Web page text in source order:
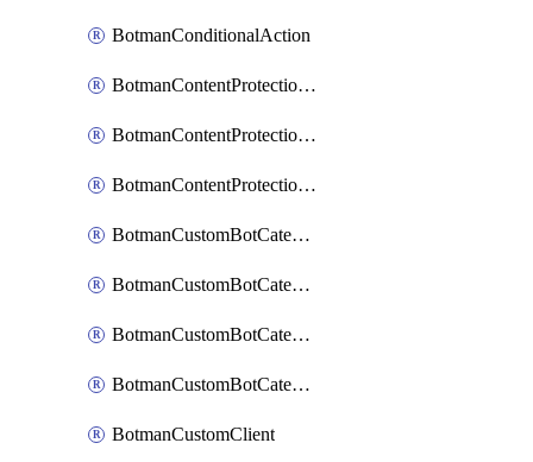
BotmanConditionalAction
BotmanContentProtectionJavascriptInjectionRule
BotmanContentProtectionRule
BotmanContentProtectionRuleSequence
BotmanCustomBotCategory
BotmanCustomBotCategoryAction
BotmanCustomBotCategoryItemSequence
BotmanCustomBotCategorySequence
BotmanCustomClient